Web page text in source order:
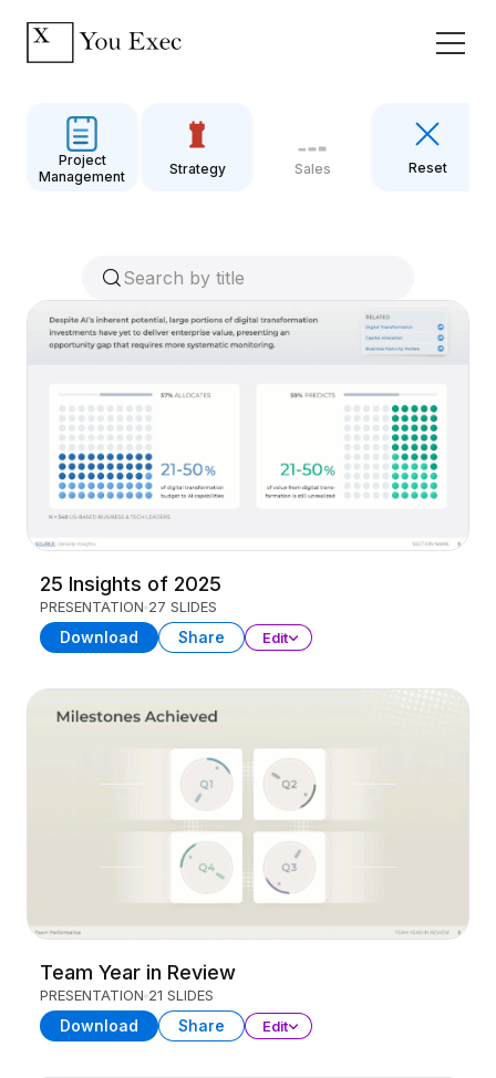
Project
Management
Strategy Sales Reset
25 Insights of 2025
PRESENTATION 27 SLIDES
Download Share Edit
Team Year in Review
PRESENTATION 21 SLIDES
Download Share Edit